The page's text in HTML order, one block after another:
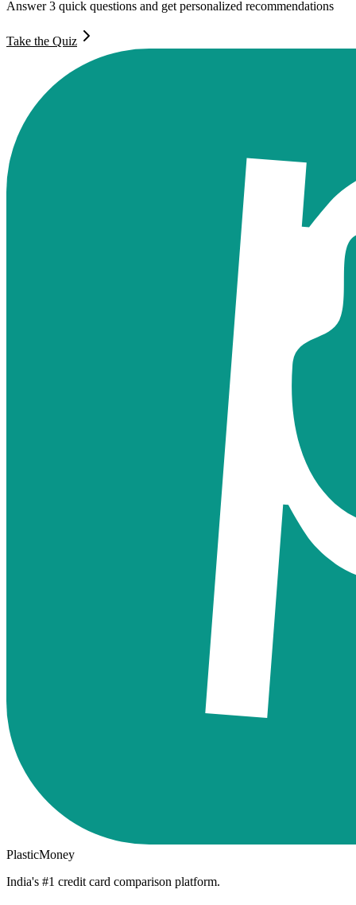
Answer 3 quick questions and get personalized recommendations
Take the Quiz
PlasticMoney
India's #1 credit card comparison platform.